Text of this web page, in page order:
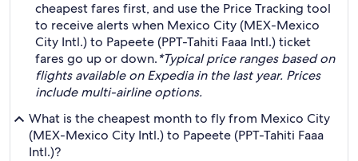
cheapest fares first, and use the Price Tracking tool
to receive alerts when Mexico City (MEX-Mexico
City Intl.) to Papeete (PPT-Tahiti Faaa Intl.) ticket
fares go up or down.*Typical price ranges based on
flights available on Expedia in the last year. Prices
include multi-airline options.
What is the cheapest month to fly from Mexico City
(MEX-Mexico City Intl.) to Papeete (PPT-Tahiti Faaa
Intl.)?